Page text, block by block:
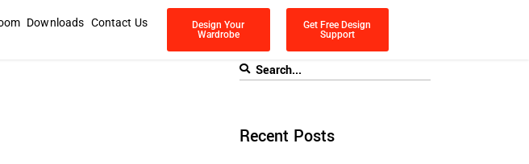
Downloads Contact Us
Design Your
Wardrobe
Get Free Design
Support
Recent Posts